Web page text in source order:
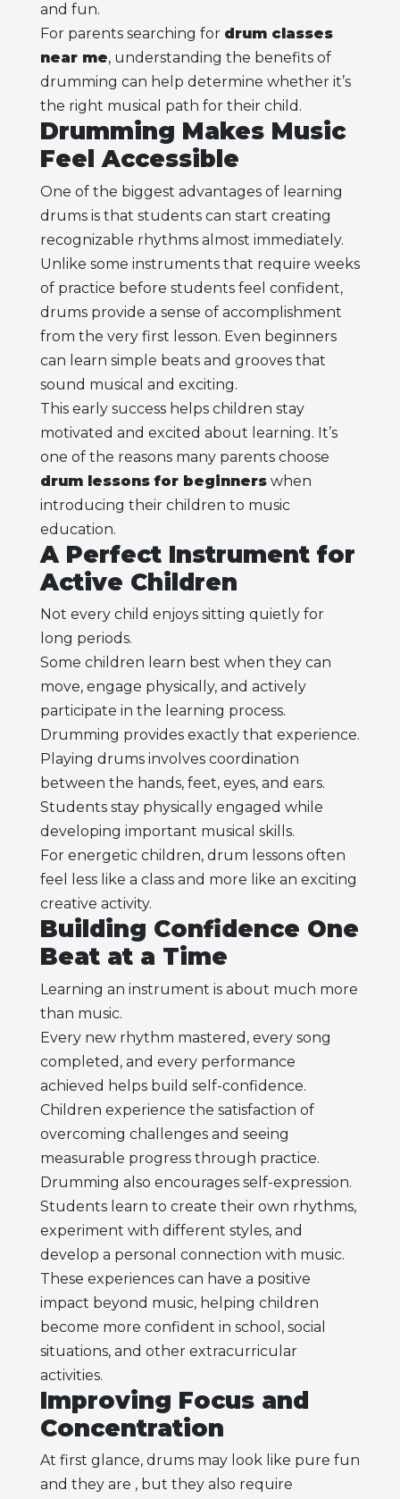
and fun.
For parents searching for drum classes
near me, understanding the benefits of
drumming can help determine whether it’s
the right musical path for their child.
Drumming Makes Music
Feel Accessible
One of the biggest advantages of learning
drums is that students can start creating
recognizable rhythms almost immediately.
Unlike some instruments that require weeks
of practice before students feel confident,
drums provide a sense of accomplishment
from the very first lesson. Even beginners
can learn simple beats and grooves that
sound musical and exciting.
This early success helps children stay
motivated and excited about learning. It’s
one of the reasons many parents choose
drum lessons for beginnerswhen
introducing their children to music
education.
A Perfect Instrument for
Active Children
Not every child enjoys sitting quietly for
long periods.
Some children learn best when they can
move, engage physically, and actively
participate in the learning process.
Drumming provides exactly that experience.
Playing drums involves coordination
between the hands, feet, eyes, and ears.
Students stay physically engaged while
developing important musical skills.
For energetic children, drum lessons often
feel less like a class and more like an exciting
creative activity.
Building Confidence One
Beat at a Time
Learning an instrument is about much more
than music.
Every new rhythm mastered, every song
completed, and every performance
achieved helps build self-confidence.
Children experience the satisfaction of
overcoming challenges and seeing
measurable progress through practice.
Drumming also encourages self-expression.
Students learn to create their own rhythms,
experiment with different styles, and
develop a personal connection with music.
These experiences can have a positive
impact beyond music, helping children
become more confident in school, social
situations, and other extracurricular
activities.
Improving Focus and
Concentration
At first glance, drums may look like pure fun
and they are , but they also require